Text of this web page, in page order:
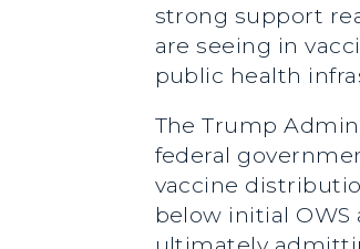
strong support
are seeing in
public health
The Trump
federal
vaccine
below initial OWS